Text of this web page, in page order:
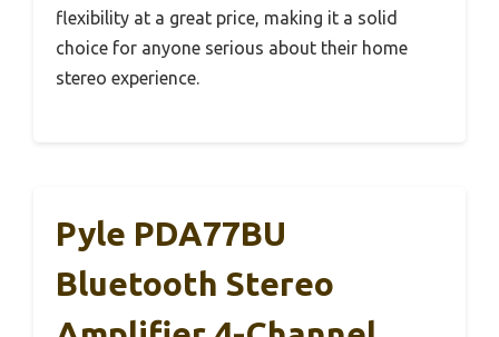
flexibility at a great price, making it a solid
choice for anyone serious about their home
stereo experience.
Pyle PDA77BU
Bluetooth Stereo